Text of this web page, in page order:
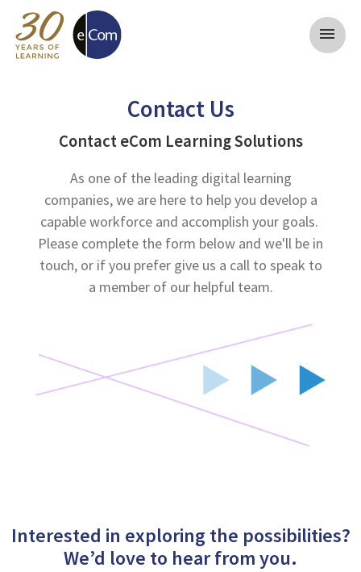
menu
Contact Us
Contact eCom Learning Solutions
As one of the leading digital learning
companies, we are here to help you develop a
capable workforce and accomplish your goals.
Please complete the form below and we'll be in
touch, or if you prefer give us a call to speak to
a member of our helpful team.
Interested in exploring the possibilities?
We’d love to hear from you.